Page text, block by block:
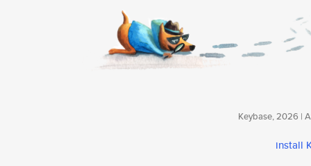
Keybase, 2026 |
install